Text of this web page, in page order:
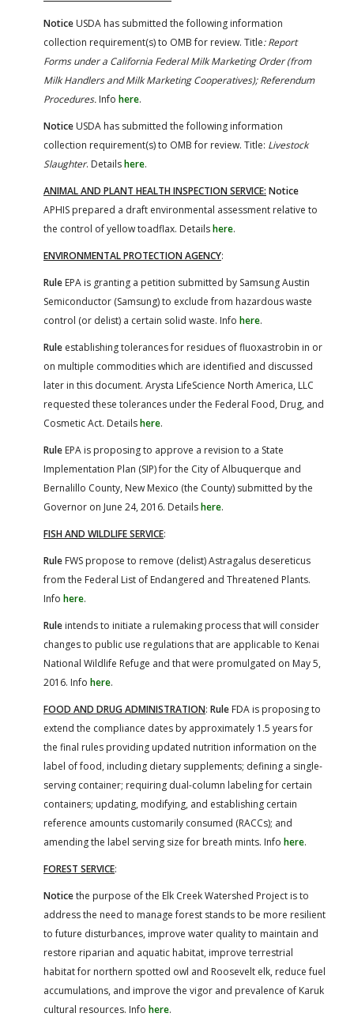
Notice USDA has submitted the following information
collection requirement(s) to OMB for review. Title: Report
Forms under a California Federal Milk Marketing Order (from
Milk Handlers and Milk Marketing Cooperatives); Referendum
Procedures. Info here.
Notice USDA has submitted the following information
collection requirement(s) to OMB for review. Title: Livestock
Slaughter. Detailshere.
ANIMAL AND PLANT HEALTH INSPECTION SERVICE: Notice
APHIS prepared a draft environmental assessment relative to
the control of yellow toadflax. Detailshere.
ENVIRONMENTAL PROTECTION AGENCY:
Rule EPA is granting a petition submitted by Samsung Austin
Semiconductor (Samsung) to exclude from hazardous waste
control (or delist) a certain solid waste. Info here.
Rule establishing tolerances for residues of fluoxastrobin in or
on multiple commodities which are identified and discussed
later in this document. Arysta LifeScience North America, LLC
requested these tolerances under the Federal Food, Drug, and
Cosmetic Act. Detailshere.
Rule EPA is proposing to approve a revision to a State
Implementation Plan (SIP) for the City of Albuquerque and
Bernalillo County, New Mexico (the County) submitted by the
Governor on June 24, 2016. Detailshere.
FISH AND WILDLIFE SERVICE:
Rule FWS propose to remove (delist) Astragalus desereticus
from the Federal List of Endangered and Threatened Plants.
Info here.
Rule intends to initiate a rulemaking process that will consider
changes to public use regulations that are applicable to Kenai
National Wildlife Refuge and that were promulgated on May 5,
2016. Info here.
FOOD AND DRUG ADMINISTRATION: Rule FDA is proposing to
extend the compliance dates by approximately 1.5 years for
the final rules providing updated nutrition information on the
label of food, including dietary supplements; defining a single-
serving container; requiring dual-column labeling for certain
containers; updating, modifying, and establishing certain
reference amounts customarily consumed (RACCs); and
amending the label serving size for breath mints. Info here.
FOREST SERVICE:
Noticethe purpose of the Elk Creek Watershed Project is to
address the need to manage forest stands to be more resilient
to future disturbances, improve water quality to maintain and
restore riparian and aquatic habitat, improve terrestrial
habitat for northern spotted owl and Roosevelt elk, reduce fuel
accumulations, and improve the vigor and prevalence of Karuk
cultural resources. Info here.